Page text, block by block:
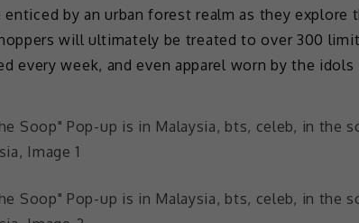
by an urban forest realm as they explore
will ultimately be treated to over 300
every week, and even apparel worn by the idols